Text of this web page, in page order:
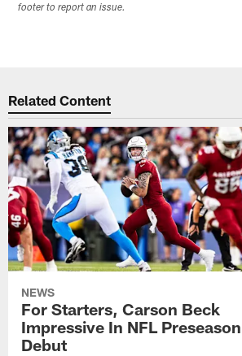
footer to report an issue.
Related Content
NEWS
For Starters, Carson Beck
Impressive In NFL Preseason
Debut